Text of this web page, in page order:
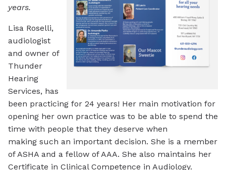
years.
Lisa Roselli,
audiologist
and owner of
Thunder
Hearing
Services, has
been practicing for 24 years! Her main motivation for
opening her own practice was to be able to spend the
time with people that they deserve when
making such an important decision. She is a member
of ASHA and a fellow of AAA. She also maintains her
Certificate in Clinical Competence in Audiology.